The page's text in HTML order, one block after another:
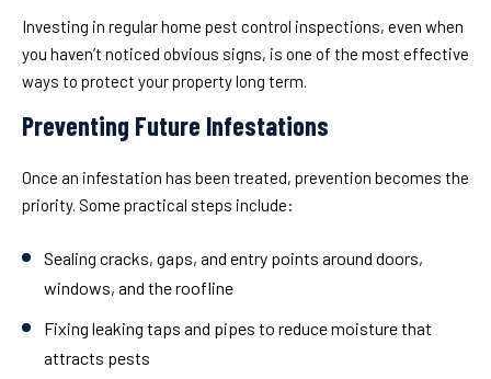
Investing in regular home pest control inspections, even when
you haven’t noticed obvious signs, is one of the most effective
ways to protect your property long term.
Preventing Future Infestations
Once an infestation has been treated, prevention becomes the
priority. Some practical steps include:
Sealing cracks, gaps, and entry points around doors,
windows, and the roofline
Fixing leaking taps and pipes to reduce moisture that
attracts pests